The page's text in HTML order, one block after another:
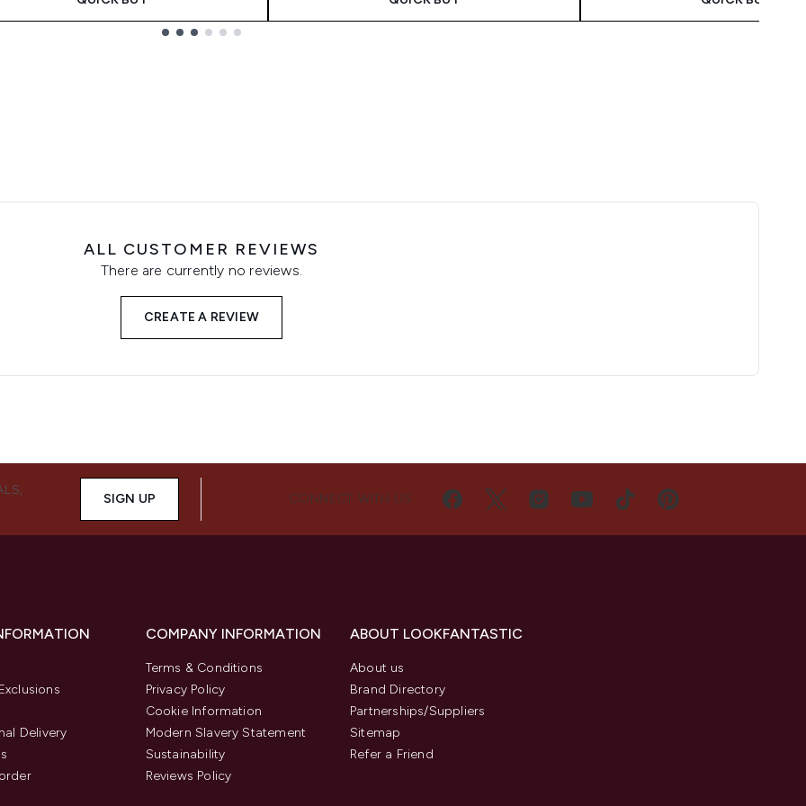
ALL CUSTOMER REVIEWS
There are currently no reviews.
CREATE A REVIEW
SIGN UP CONNECT WITH US
Delivery
COMPANY INFORMATION
Terms & Conditions
Privacy Policy
Cookie Information
Modern Slavery Statement
Sustainability
Reviews Policy
ABOUT LOOKFANTASTIC
About us
Brand Directory
Partnerships/Suppliers
Sitemap
Refer a Friend